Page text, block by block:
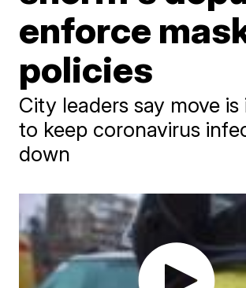
enforce
policies
City leaders say move
to keep coronavirus
down